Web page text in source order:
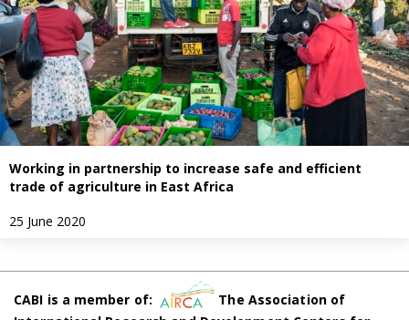
Working in partnership to increase safe and efficient
trade of agriculture in East Africa
25 June 2020
CABI is a member of:
The Association of